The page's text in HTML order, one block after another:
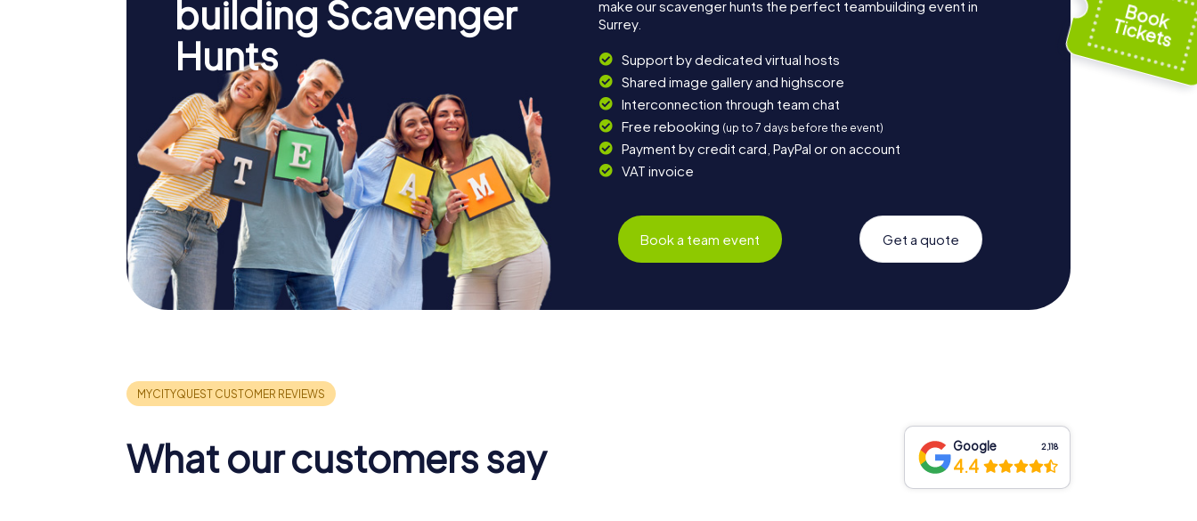
building Scavenger
Hunts
make our scavenger hunts the perfect teambuilding event in
Surrey.
Support by dedicated virtual hosts
Shared image gallery and highscore
Interconnection through team chat
Free rebooking (up to 7 days before the event)
Payment by credit card, PayPal or on account
VAT invoice
Book a team event Get a quote
What our customers say Google 2,118
4.4